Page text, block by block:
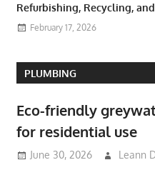
Refurbishing, Recycling,
February 17, 2026
PLUMBING
Eco-friendly
for residential use
June 30, 2026 Leann